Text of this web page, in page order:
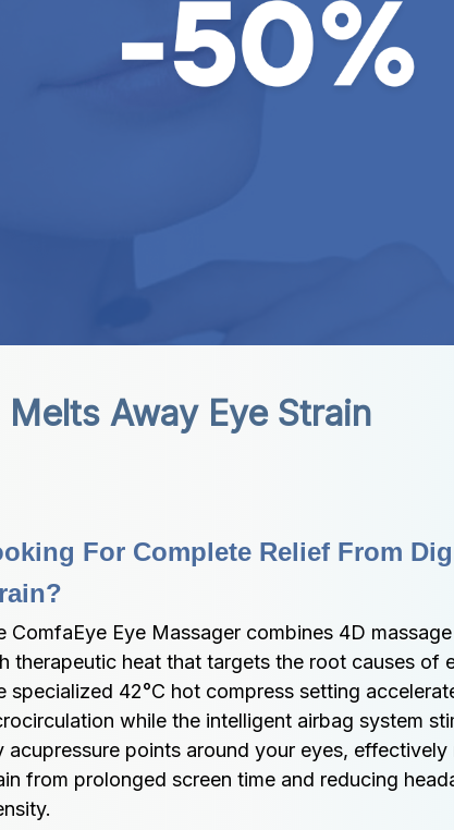
Away Eye Strain
For Complete Relief From
ComfaEye Eye Massager combines 4D
therapeutic heat that targets the root causes of
specialized 42°C hot compress setting
while the intelligent airbag system
acupressure points around your eyes, effectively
from prolonged screen time and reducing